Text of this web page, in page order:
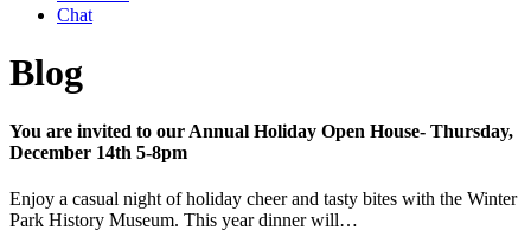
Chat
Blog
You are invited to our Annual Holiday Open House- Thursday,
December 14th 5-8pm
Enjoy a casual night of holiday cheer and tasty bites with the Winter
Park History Museum. This year dinner will…